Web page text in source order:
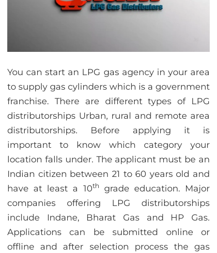
You can start an LPG gas agency in your area
to supply gas cylinders which is a government
franchise. There are different types of LPG
distributorships Urban, rural and remote area
distributorships. Before applying it is
important to know which category your
location falls under. The applicant must be an
Indian citizen between 21 to 60 years old and
have at least a 10th
grade education. Major
companies offering LPG distributorships
include Indane, Bharat Gas and HP Gas.
Applications can be submitted online or
offline and after selection process the gas